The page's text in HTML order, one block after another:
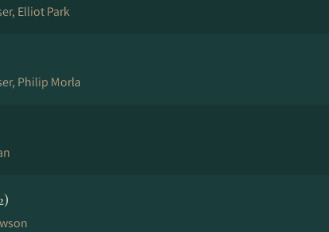
Elliot Park
Philip Morla